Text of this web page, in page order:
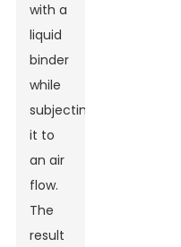
with a
liquid
binder
while
subjecting
it to
an air
flow.
The
result